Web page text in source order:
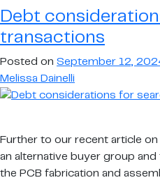
Debt
transactions
Posted on September 12,
Melissa Dainelli
Further to our recent article on
an alternative buyer group
the PCB fabrication and